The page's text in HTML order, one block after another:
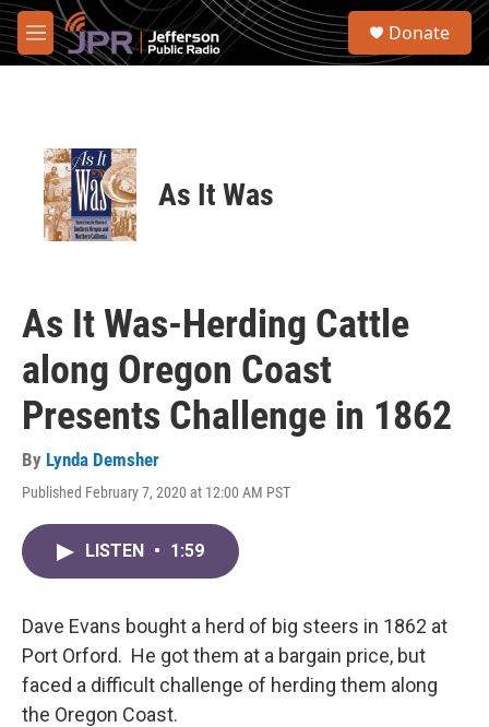
Skip to main content
M
e
S
Donate
As It Was
As It Was-Herding Cattle
along Oregon Coast
Presents Challenge in 1862
By Lynda Demsher
Published February 7, 2020 at 12:00 AM PST
LISTEN • 1:59
Dave Evans bought a herd of big steers in 1862 at
Port Orford. He got them at a bargain price, but
faced a difficult challenge of herding them along
the Oregon Coast.